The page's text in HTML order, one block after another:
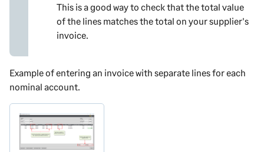
This is a good way to check that the total value
of the lines matches the total on your supplier's
invoice.
Example of entering an invoice with separate lines for each
nominal account.